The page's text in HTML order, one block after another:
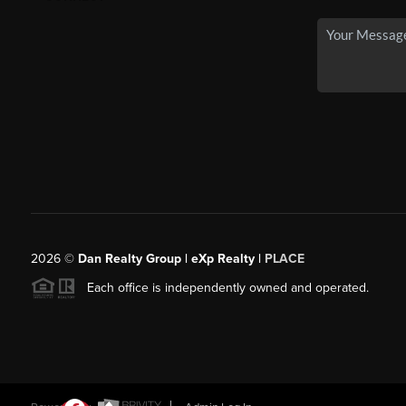
2026© Dan Realty Group | eXp Realty | PLACE
Each office is independently owned and operated.